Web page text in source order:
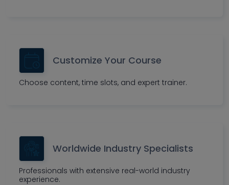
Customize Your Course
Choose content, time slots, and expert trainer.
Worldwide Industry Specialists
Professionals with extensive real-world industry
experience.